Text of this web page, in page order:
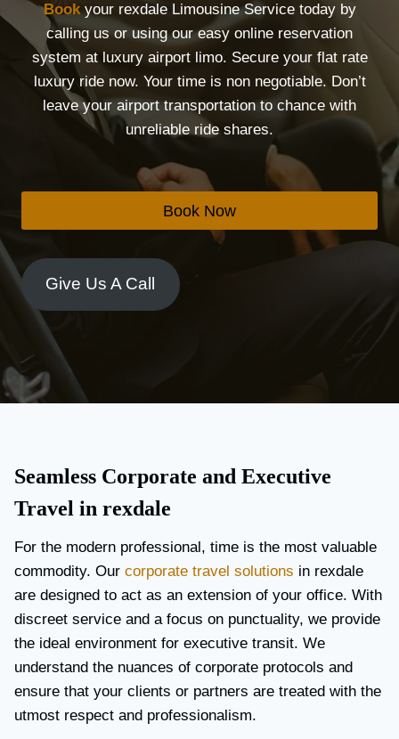
Bookyour rexdale Limousine Service today by
calling us or using our easy online reservation
system at luxury airport limo. Secure your flat rate
luxury ride now. Your time is non negotiable. Don’t
leave your airport transportation to chance with
unreliable ride shares.
Book Now
Give Us A Call
Seamless Corporate and Executive
Travel in rexdale
For the modern professional, time is the most valuable
commodity. Our corporate travel solutions in rexdale
are designed to act as an extension of your office. With
discreet service and a focus on punctuality, we provide
the ideal environment for executive transit. We
understand the nuances of corporate protocols and
ensure that your clients or partners are treated with the
utmost respect and professionalism.